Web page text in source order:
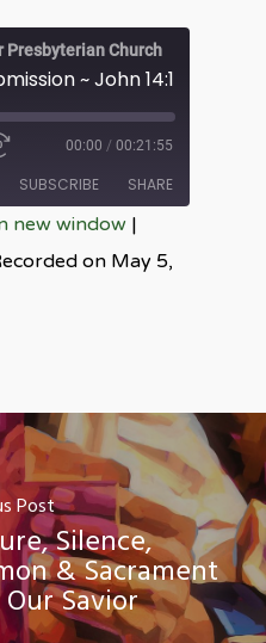
Presbyterian Church
~ John 14:1-14
00:00 / 00:21:55
SUBSCRIBE SHARE
new window |
on May 5,
Post
Silence,
& Sacrament
Savior